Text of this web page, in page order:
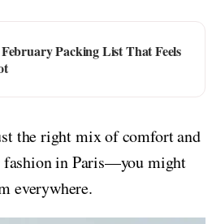
Packing List That Feels
the right mix of comfort and
in Paris—you might
everywhere.